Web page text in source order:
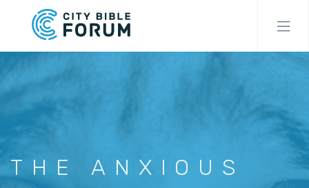
content
THE ANXIOUS